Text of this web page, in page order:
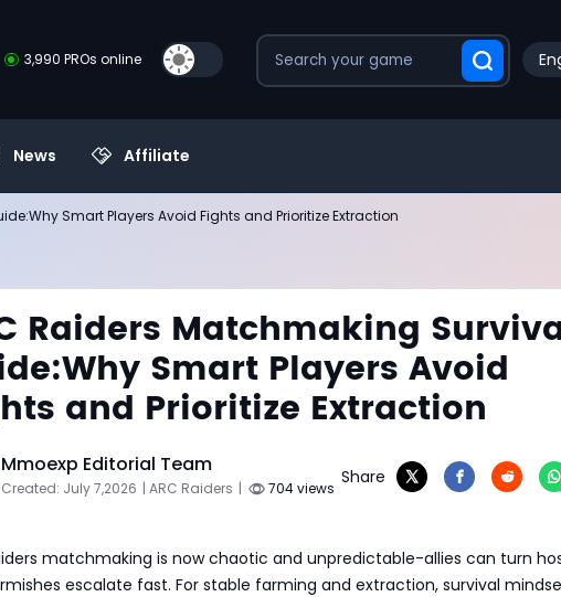
3,990 PROs online
News Affiliate
Smart Players Avoid Fights and Prioritize Extraction
Raiders Matchmaking
Smart Players Avoid
and Prioritize Extraction
Mmoexp Editorial Team
Created: July 7,2026 | ARC Raiders | 704 views
Share
matchmaking is now chaotic and unpredictable-allies can turn
escalate fast. For stable farming and extraction, survival